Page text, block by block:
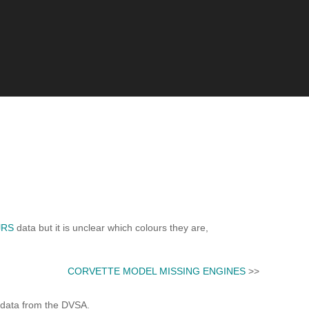
data but it is unclear which colours they are,
CORVETTE MODEL MISSING ENGINES >>
from the DVSA.